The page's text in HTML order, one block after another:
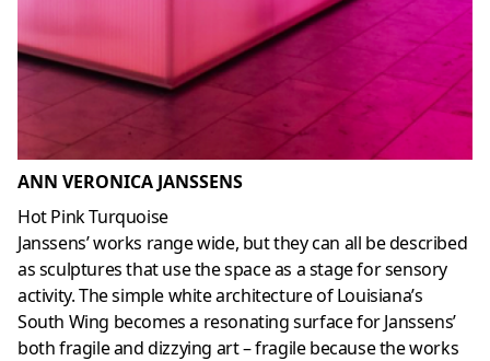
ANN VERONICA JANSSENS
Hot Pink Turquoise
Janssens’ works range wide, but they can all be described
as sculptures that use the space as a stage for sensory
activity. The simple white architecture of Louisiana’s
South Wing becomes a resonating surface for Janssens’
both fragile and dizzying art – fragile because the works